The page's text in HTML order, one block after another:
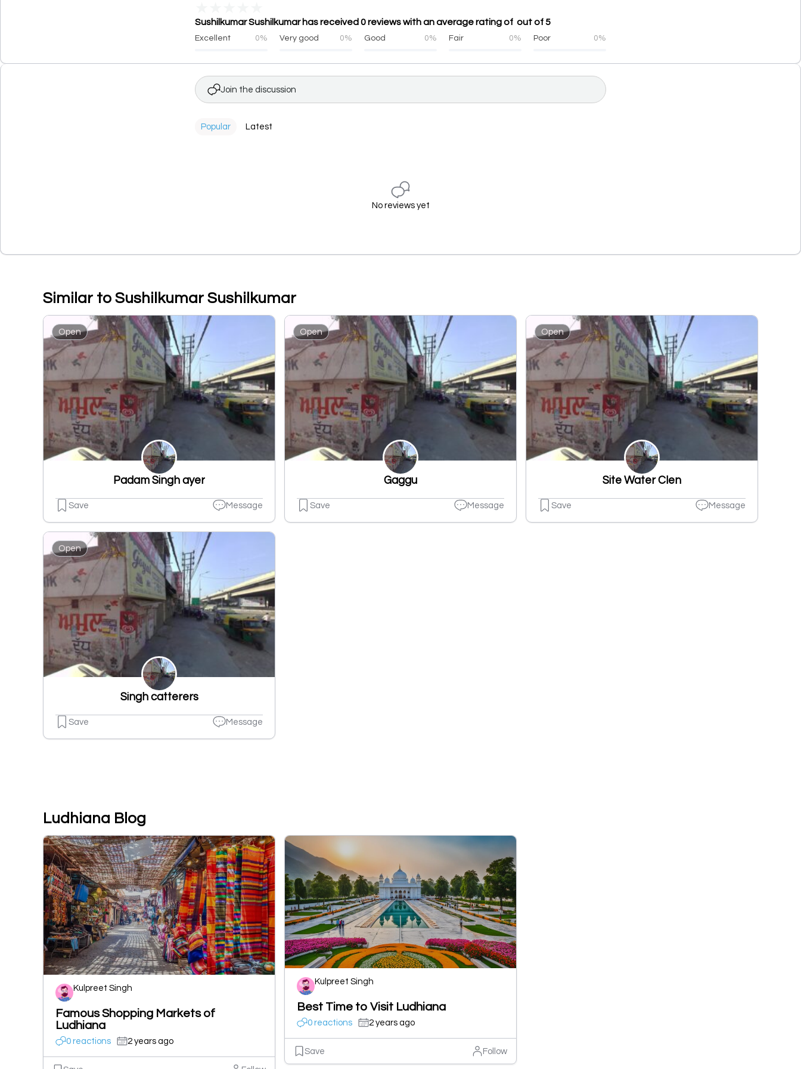
Sushilkumar Sushilkumar has received 0 reviews with an average rating of out of 5
Excellent 0% Very good 0% Good 0% Fair 0% Poor 0%
Join the discussion
Popular Latest
No reviews yet
Similar to Sushilkumar Sushilkumar
Open
Padam Singh ayer
Save Message
Open
Gaggu
Save Message
Open
Site Water Clen
Save Message
Open
Singh catterers
Save Message
Ludhiana Blog
Kulpreet Singh
Famous Shopping Markets of
Ludhiana
0 reactions 2 years ago
Kulpreet Singh
Best Time to Visit Ludhiana
0 reactions 2 years ago
Save Follow